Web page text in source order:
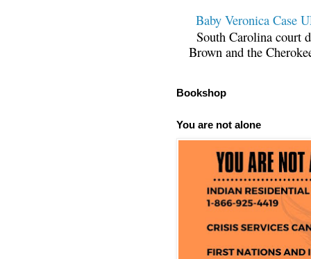
Baby Veronica Case
South Carolina court
Brown and the
Bookshop
You are not alone